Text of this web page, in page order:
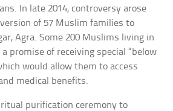
In late 2014, controversy arose
of 57 Muslim families to
Agra. Some 200 Muslims living in
a promise of receiving special “below
would allow them to access
medical benefits.
purification ceremony to